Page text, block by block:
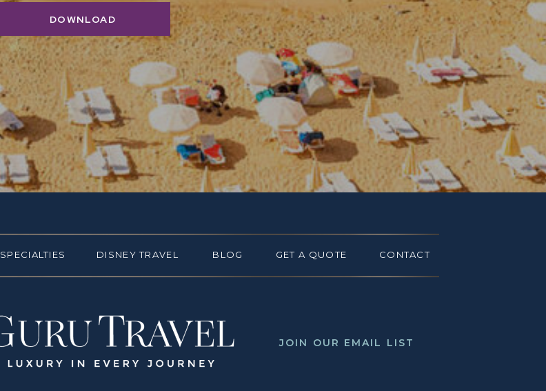
DOWNLOAD
JOIN OUR EMAIL LIST
CONTACT
DISNEY TRAVEL BLOG
SPECIALTIES GET A QUOTE